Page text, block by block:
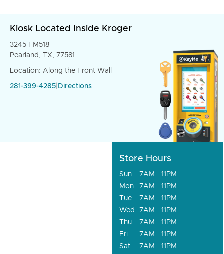
Kiosk Located Inside Kroger
3245 FM518
Pearland, TX, 77581
Location: Along the Front Wall
281-399-4285 Directions
Store Hours
Sun
7AM - 11PM
Mon
7AM - 11PM
Tue
7AM - 11PM
Wed
7AM - 11PM
Thu
7AM - 11PM
Fri
7AM - 11PM
Sat
7AM - 11PM